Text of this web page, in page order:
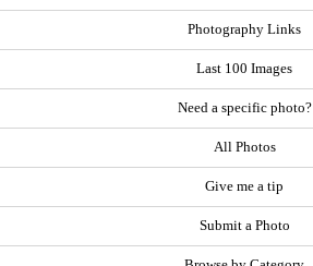
Photography Links
Last 100 Images
Need a specific photo?
All Photos
Give me a tip
Submit a Photo